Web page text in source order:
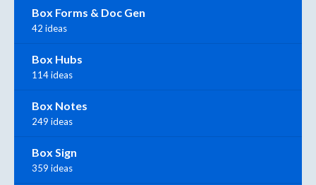
Box Forms & Doc Gen
42 ideas
Box Hubs
114 ideas
Box Notes
249 ideas
Box Sign
359 ideas